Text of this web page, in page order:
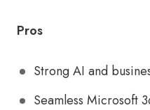
Pros
Strong AI and
Seamless Microsoft